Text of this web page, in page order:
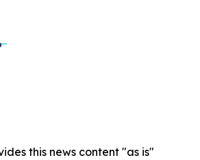
this news content "as is"